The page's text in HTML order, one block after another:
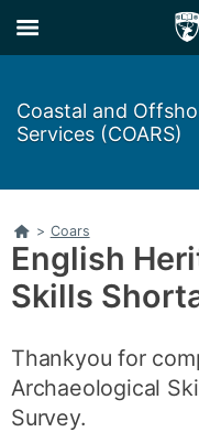
to
main
to
main
Coastal and
Services (COARS)
Home
> Coars
English
Skills
Thankyou for
Archaeological
Survey.